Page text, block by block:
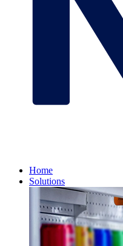
Home
Solutions